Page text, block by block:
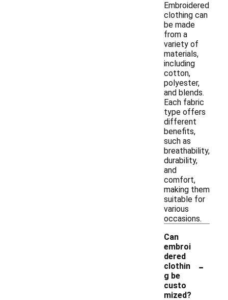
Embroidered
clothing can
be made
from a
variety of
materials,
including
cotton,
polyester,
and blends.
Each fabric
type offers
different
benefits,
such as
breathability,
durability,
and
comfort,
making them
suitable for
various
occasions.
Can
embroi
dered
clothin
g be
custo
mized?
-